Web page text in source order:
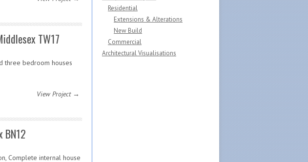
TW17
three bedroom houses
View Project →
BN12
Complete internal house
Residential
Extensions & Alterations
New Build
Commercial
Architectural Visualisations